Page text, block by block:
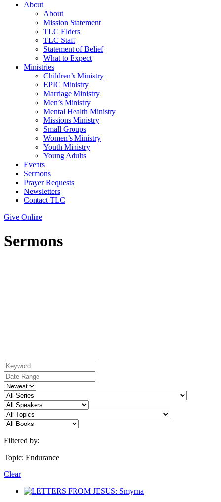
About
About
Mission Statement
TLC Elders
TLC Staff
Statement of Belief
What to Expect
Ministries
Children’s Ministry
EPIC Ministry
Marriage Ministry
Men’s Ministry
Mental Health Ministry
Missions Ministry
Small Groups
Women’s Ministry
Youth Ministry
Young Adults
Events
Sermons
Prayer Requests
Newsletters
Contact TLC
Give Online
Sermons
Filtered by:
Topic: Endurance
Clear